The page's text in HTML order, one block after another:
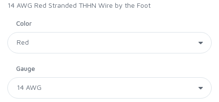
14 AWG Red Stranded THHN Wire by the Foot
Color
Gauge